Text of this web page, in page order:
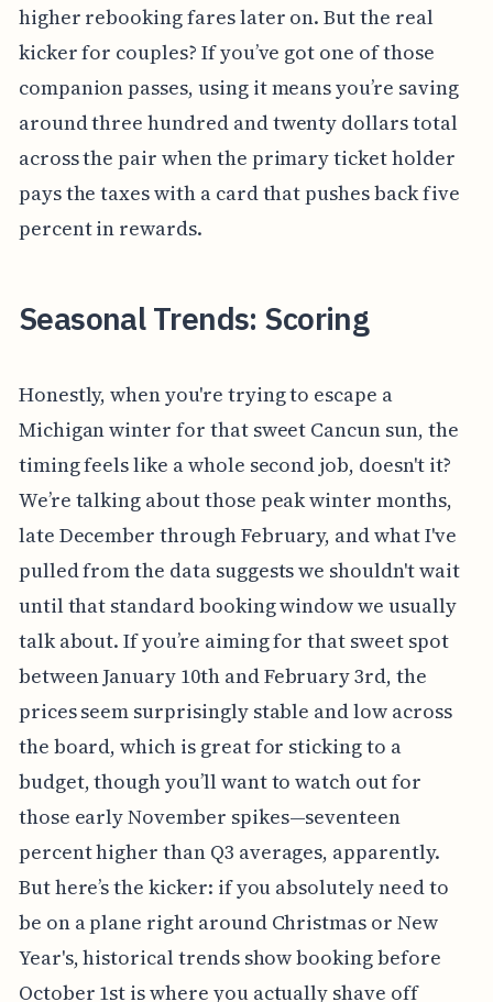
higher rebooking fares later on. But the real
kicker for couples? If you’ve got one of those
companion passes, using it means you’re saving
around three hundred and twenty dollars total
across the pair when the primary ticket holder
pays the taxes with a card that pushes back five
percent in rewards.
Seasonal Trends: Scoring
Honestly, when you're trying to escape a
Michigan winter for that sweet Cancun sun, the
timing feels like a whole second job, doesn't it?
We’re talking about those peak winter months,
late December through February, and what I've
pulled from the data suggests we shouldn't wait
until that standard booking window we usually
talk about. If you’re aiming for that sweet spot
between January 10th and February 3rd, the
prices seem surprisingly stable and low across
the board, which is great for sticking to a
budget, though you’ll want to watch out for
those early November spikes—seventeen
percent higher than Q3 averages, apparently.
But here’s the kicker: if you absolutely need to
be on a plane right around Christmas or New
Year's, historical trends show booking before
October 1st is where you actually shave off